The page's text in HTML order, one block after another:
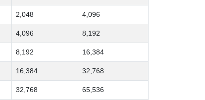
2,048 4,096
4,096 8,192
8,192 16,384
16,384 32,768
32,768 65,536